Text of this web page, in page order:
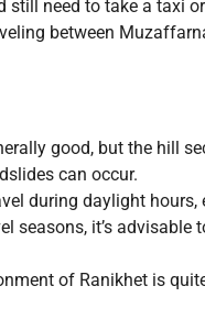
still need to take a taxi
between
good, but the hill
can occur.
during daylight
seasons, it’s
of Ranikhet is